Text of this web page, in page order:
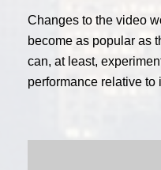
Changes to the video
become as popular as
can, at least,
performance relative to